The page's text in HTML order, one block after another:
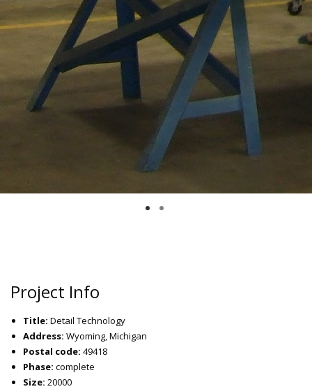
Project Info
Title: Detail Technology
Address: Wyoming, Michigan
Postal code: 49418
Phase: complete
Size: 20000